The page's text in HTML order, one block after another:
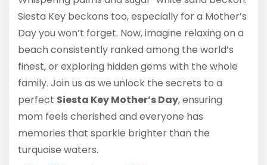
Siesta Key beckons too, especially for a Mother’s
Day you won’t forget. Now, imagine relaxing on a
beach consistently ranked among the world’s
finest, or exploring hidden gems with the whole
family. Join us as we unlock the secrets to a
perfect Siesta Key Mother’s Day, ensuring
mom feels cherished and everyone has
memories that sparkle brighter than the
turquoise waters.